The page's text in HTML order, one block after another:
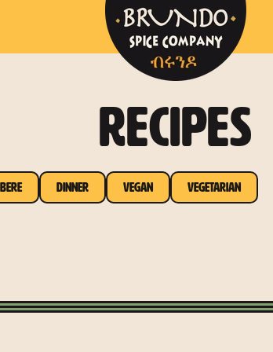
RECIPES
Dinner Vegan Vegetarian